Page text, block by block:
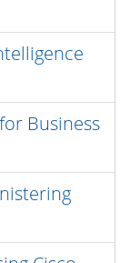
Business